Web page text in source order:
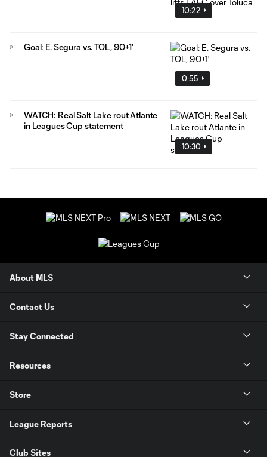
10:22
0:55
Goal: E. Segura vs. TOL, 90+1'
10:30
WATCH: Real Salt Lake rout Atlante
in Leagues Cup statement
About MLS
Contact Us
Stay Connected
Resources
Store
League Reports
Club Sites